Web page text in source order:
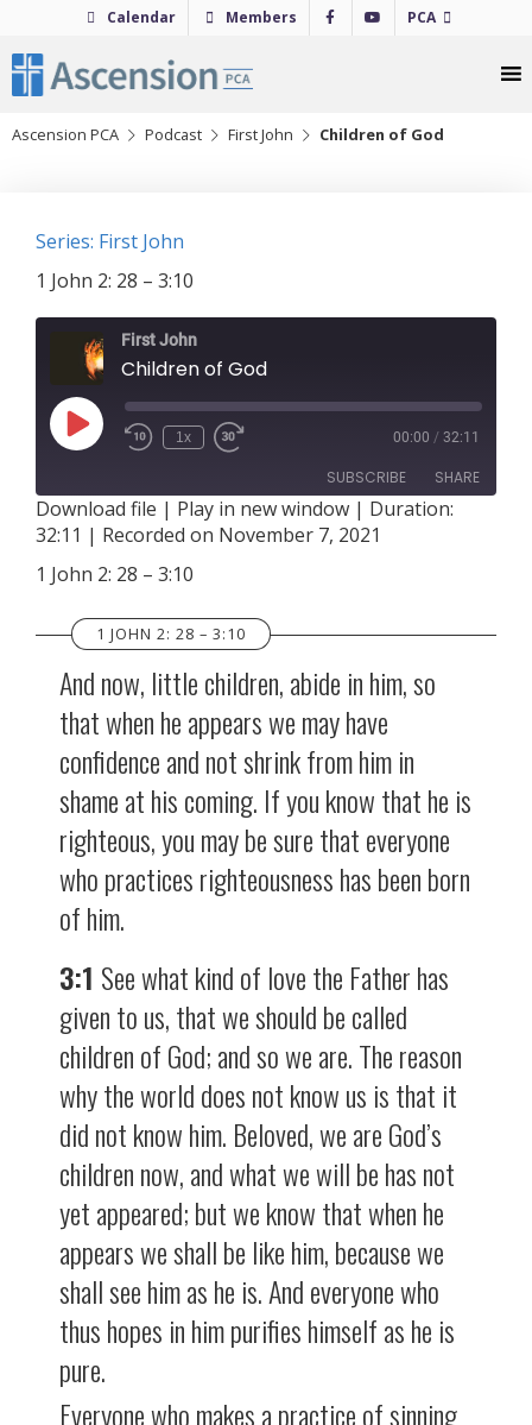
content
Calendar Members PCA
Ascension PCA Podcast First John Children of God
Series: First John
1 John 2: 28 – 3:10
First John
Children of God
Play
Episode
1x 00:00 / 32:11
SUBSCRIBE SHARE
RSS FEED
SHARE
EMBED
Download file | Play in new window | Duration:
32:11 | Recorded on November 7, 2021
1 John 2: 28 – 3:10
1 JOHN 2: 28 – 3:10
And now, little children, abide in him, so
that when he appears we may have
confidence and not shrink from him in
shame at his coming. If you know that he is
righteous, you may be sure that everyone
who practices righteousness has been born
of him.
3:1 See what kind of love the Father has
given to us, that we should be called
children of God; and so we are. The reason
why the world does not know us is that it
did not know him. Beloved, we are God’s
children now, and what we will be has not
yet appeared; but we know that when he
appears we shall be like him, because we
shall see him as he is. And everyone who
thus hopes in him purifies himself as he is
pure.
Everyone who makes a practice of sinning